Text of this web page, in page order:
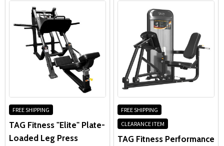
FREE SHIPPING
TAG Fitness "Elite" Plate-
Loaded Leg Press
FREE SHIPPING
CLEARANCE ITEM
TAG Fitness Performance